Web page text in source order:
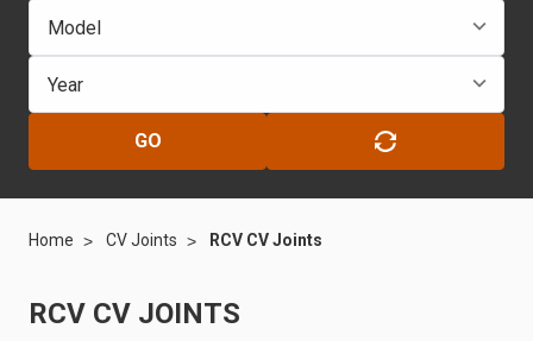
GO
Home CV Joints RCV CV Joints
RCV CV JOINTS